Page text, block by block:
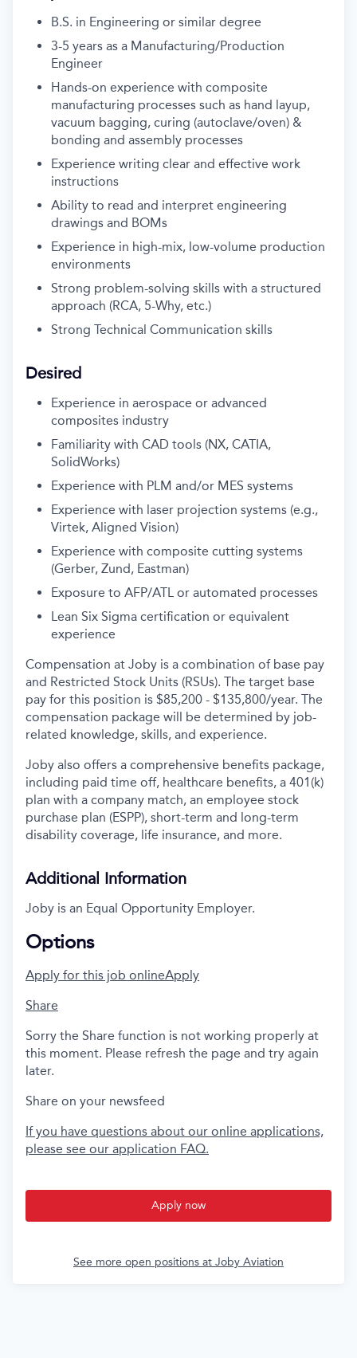
B.S. in Engineering or similar degree
3-5 years as a Manufacturing/Production
Engineer
Hands-on experience with composite
manufacturing processes such as hand layup,
vacuum bagging, curing (autoclave/oven) &
bonding and assembly processes
Experience writing clear and effective work
instructions
Ability to read and interpret engineering
drawings and BOMs
Experience in high-mix, low-volume production
environments
Strong problem-solving skills with a structured
approach (RCA, 5-Why, etc.)
Strong Technical Communication skills
Desired
Experience in aerospace or advanced
composites industry
Familiarity with CAD tools (NX, CATIA,
SolidWorks)
Experience with PLM and/or MES systems
Experience with laser projection systems (e.g.,
Virtek, Aligned Vision)
Experience with composite cutting systems
(Gerber, Zund, Eastman)
Exposure to AFP/ATL or automated processes
Lean Six Sigma certification or equivalent
experience
Compensation at Joby is a combination of base pay
and Restricted Stock Units (RSUs). The target base
pay for this position is $85,200 - $135,800/year. The
compensation package will be determined by job-
related knowledge, skills, and experience.
Joby also offers a comprehensive benefits package,
including paid time off, healthcare benefits, a 401(k)
plan with a company match, an employee stock
purchase plan (ESPP), short-term and long-term
disability coverage, life insurance, and more.
Additional Information
Joby is an Equal Opportunity Employer.
Options
Apply for this job onlineApply
Share
Sorry the Share function is not working properly at
this moment. Please refresh the page and try again
later.
Share on your newsfeed
If you have questions about our online applications,
please see our application FAQ.
Apply now
See more open positions at Joby Aviation